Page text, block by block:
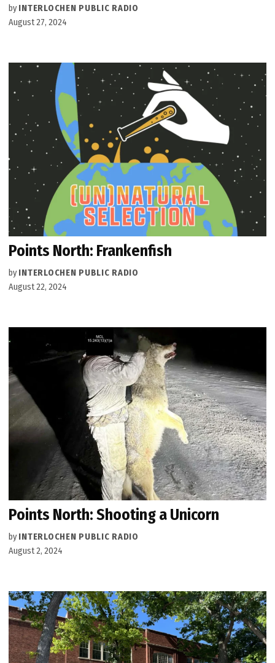
by INTERLOCHEN PUBLIC RADIO
August 27, 2024
Points North: Frankenfish
by INTERLOCHEN PUBLIC RADIO
August 22, 2024
Points North: Shooting a Unicorn
by INTERLOCHEN PUBLIC RADIO
August 2, 2024